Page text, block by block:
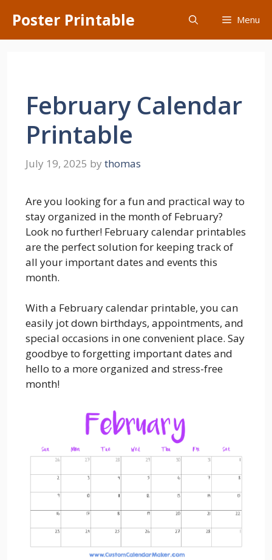
content
Poster Printable Menu
February Calendar
Printable
July 19, 2025 by thomas
Are you looking for a fun and practical way to
stay organized in the month of February?
Look no further! February calendar printables
are the perfect solution for keeping track of
all your important dates and events this
month.
With a February calendar printable, you can
easily jot down birthdays, appointments, and
special occasions in one convenient place. Say
goodbye to forgetting important dates and
hello to a more organized and stress-free
month!